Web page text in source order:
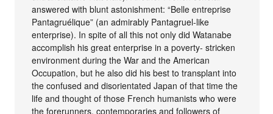
answered with blunt astonishment: “Belle entreprise
Pantagruélique” (an admirably Pantagruel-like
enterprise). In spite of all this not only did Watanabe
accomplish his great enterprise in a poverty- stricken
environment during the War and the American
Occupation, but he also did his best to transplant into
the confused and disorientated Japan of that time the
life and thought of those French humanists who were
the forerunners, contemporaries and followers of